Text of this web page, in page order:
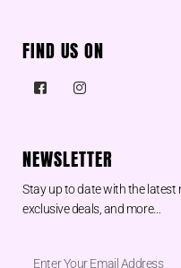
FIND US ON
NEWSLETTER
Stay up to date with the latest
exclusive deals, and more…